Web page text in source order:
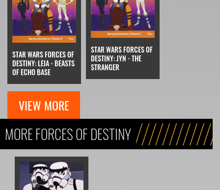
STAR WARS FORCES OF
DESTINY: LEIA - BEASTS
OF ECHO BASE
STAR WARS FORCES OF
DESTINY: JYN - THE
STRANGER
VIEW MORE
MORE FORCES OF DESTINY